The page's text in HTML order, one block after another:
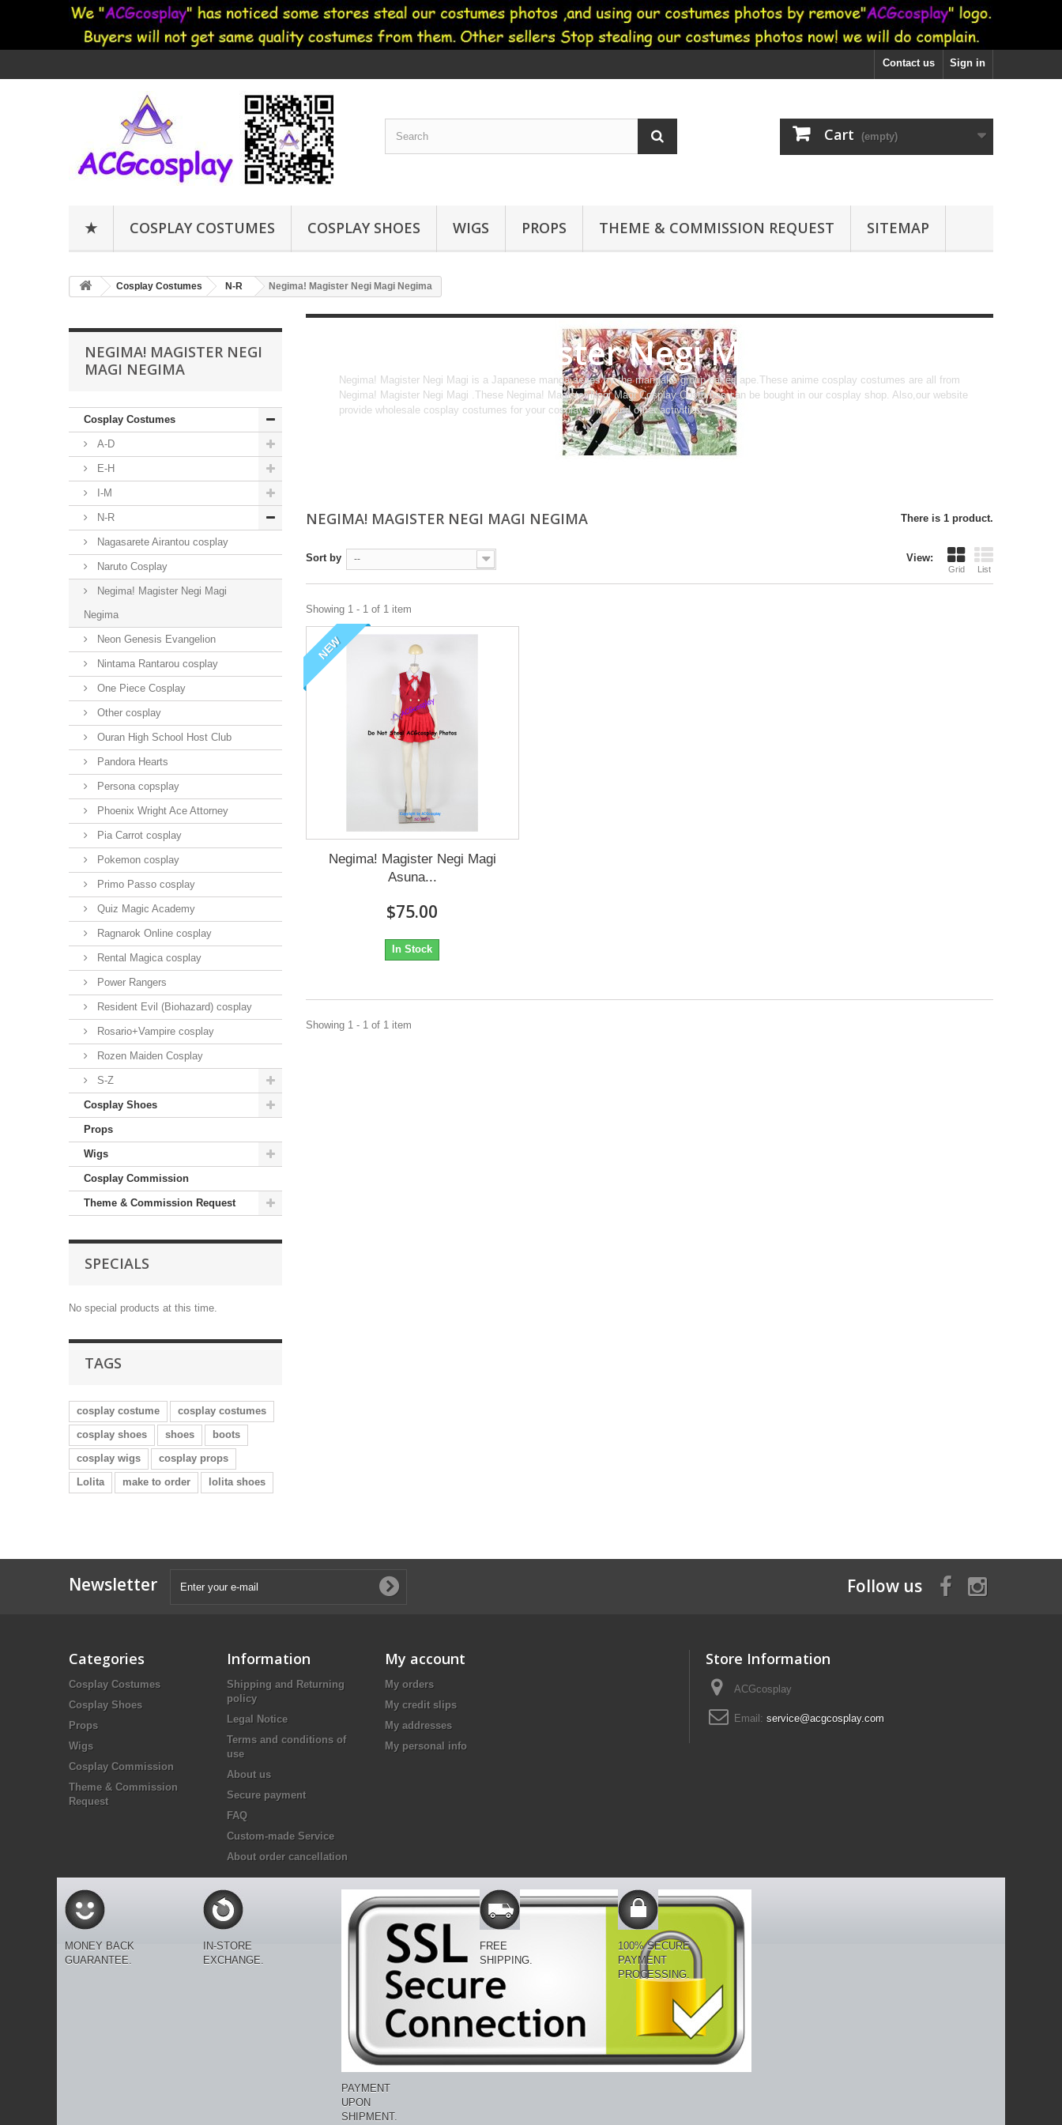
Sign in
Contact us
Cart (empty)
★ COSPLAY COSTUMES COSPLAY SHOES WIGS PROPS THEME & COMMISSION REQUEST SITEMAP
Cosplay Costumes N-R Negima! Magister Negi Magi Negima
NEGIMA! MAGISTER NEGI
MAGI NEGIMA
Cosplay Costumes
A-D
E-H
I-M
N-R
Nagasarete Airantou cosplay
Naruto Cosplay
Negima! Magister Negi Magi
Negima
Neon Genesis Evangelion
Nintama Rantarou cosplay
One Piece Cosplay
Other cosplay
Ouran High School Host Club
Pandora Hearts
Persona copsplay
Phoenix Wright Ace Attorney
Pia Carrot cosplay
Pokemon cosplay
Primo Passo cosplay
Quiz Magic Academy
Ragnarok Online cosplay
Rental Magica cosplay
Power Rangers
Resident Evil (Biohazard) cosplay
Rosario+Vampire cosplay
Rozen Maiden Cosplay
S-Z
Cosplay Shoes
Props
Wigs
Cosplay Commission
Theme & Commission Request
SPECIALS
No special products at this time.
TAGS
cosplay costume
cosplay costumes
cosplay shoes
shoes
boots
cosplay wigs
cosplay props
Lolita
make to order lolita shoes
Negima! Magister Negi Magi Negima
Negima! Magister Negi Magi is a Japanese manga series by the mangaka group naked ape.These anime cosplay costumes are all from
Negima! Magister Negi Magi .These Negima! Magister Negi Magi Cosplay Costumes can be bought in our cosplay shop. Also,our website
provide wholesale cosplay costumes for your cosplay show and other activities.
NEGIMA! MAGISTER NEGI MAGI NEGIMA There is 1 product.
View:
Grid List
Sort by --
Showing 1 - 1 of 1 item
NEW
Negima! Magister Negi Magi
Asuna...
$75.00
In Stock
Showing 1 - 1 of 1 item
Newsletter Follow us
Categories
Cosplay Costumes
Cosplay Shoes
Props
Wigs
Cosplay Commission
Theme & Commission
Request
Information
Shipping and Returning
policy
Legal Notice
Terms and conditions of
use
About us
Secure payment
FAQ
Custom-made Service
About order cancellation
My account
My orders
My credit slips
My addresses
My personal info
Store Information
ACGcosplay
Email: service@acgcosplay.com
MONEY BACK
GUARANTEE.
IN-STORE
EXCHANGE.
PAYMENT
UPON
SHIPMENT.
FREE
SHIPPING.
100% SECURE
PAYMENT
PROCESSING.